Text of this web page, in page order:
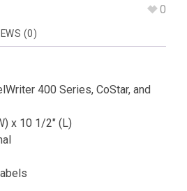
0
(0)
400 Series, CoStar, and
x 10 1/2″ (L)